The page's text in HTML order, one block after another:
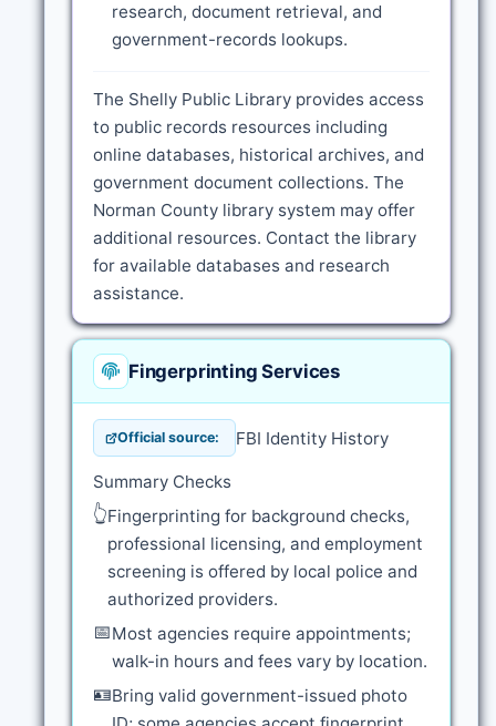
research, document retrieval, and
government-records lookups.
The Shelly Public Library provides access
to public records resources including
online databases, historical archives, and
government document collections. The
Norman County library system may offer
additional resources. Contact the library
for available databases and research
assistance.
Fingerprinting Services
Official source: FBI Identity History
Summary Checks
👆Fingerprinting for background checks,
professional licensing, and employment
screening is offered by local police and
authorized providers.
📅Most agencies require appointments;
walk-in hours and fees vary by location.
🪪Bring valid government-issued photo